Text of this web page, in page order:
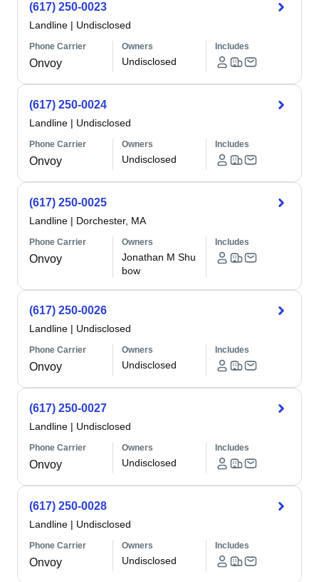
(617) 250-0023
Landline | Undisclosed
Phone Carrier
Onvoy
Owners
Undisclosed
Includes
(617) 250-0024
Landline | Undisclosed
Phone Carrier
Onvoy
Owners
Undisclosed
Includes
(617) 250-0025
Landline | Dorchester, MA
Phone Carrier
Onvoy
Owners
Jonathan M Shu
bow
Includes
(617) 250-0026
Landline | Undisclosed
Phone Carrier
Onvoy
Owners
Undisclosed
Includes
(617) 250-0027
Landline | Undisclosed
Phone Carrier
Onvoy
Owners
Undisclosed
Includes
(617) 250-0028
Landline | Undisclosed
Phone Carrier
Onvoy
Owners
Undisclosed
Includes